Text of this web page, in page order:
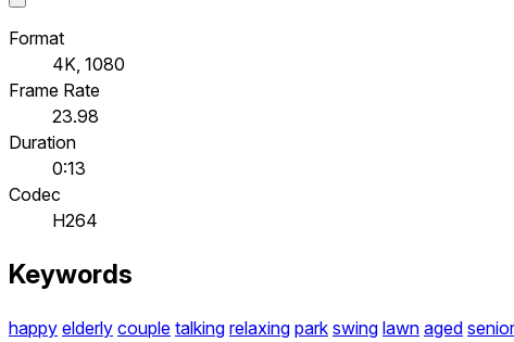
Format
4K, 1080
Frame Rate
23.98
Duration
0:13
Codec
H264
Keywords
happy elderly couple talking relaxing park swing lawn aged senior